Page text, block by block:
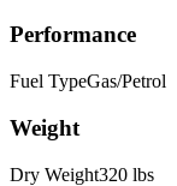
Performance
Fuel TypeGas/Petrol
Weight
Dry Weight320 lbs